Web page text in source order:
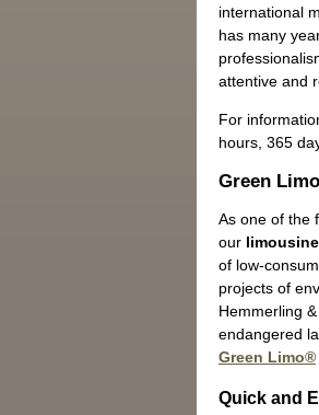
international
has many
attentive and
For
hours, 365
Green Limo
As one of the
our
of low-
projects of
Hemmerling
endangered
Green Limo®
Quick and